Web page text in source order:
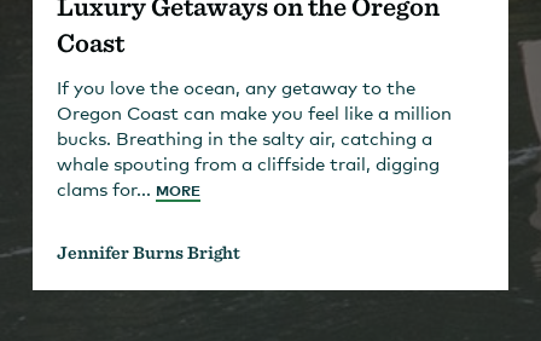
Coast
If you love the ocean, any getaway to the
Oregon Coast can make you feel like a million
bucks. Breathing in the salty air, catching a
whale spouting from a cliffside trail, digging
clams for...
MORE
Jennifer Burns Bright